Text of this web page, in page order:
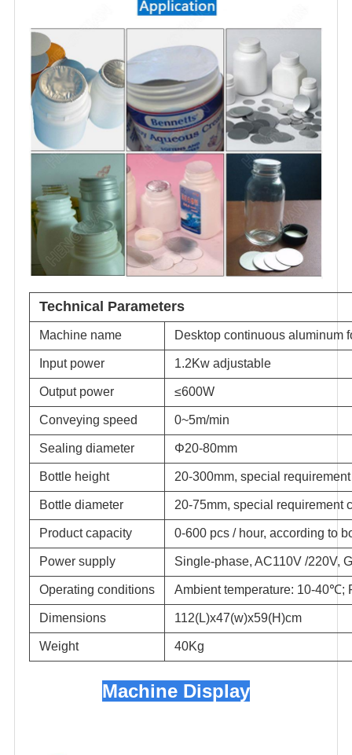
Technical Parameters
Machine name Desktop continuous aluminum
Input power 1.2Kw adjustable
Output power ≤600W
Conveying speed 0~5m/min
Sealing diameter Φ20-80mm
Bottle height 20-300mm, special
Bottle diameter 20-75mm, special requirement
Product capacity 0-600 pcs / hour, according to
Power supply Single-phase, AC110V /220V,
Operating conditions Ambient temperature: 10-40℃;
Dimensions 112(L)x47(w)x59(H)cm
Weight 40Kg
Machine Display